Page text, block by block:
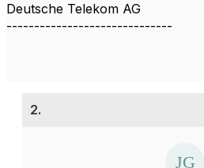
Deutsche Telekom AG
------------------------------
2.